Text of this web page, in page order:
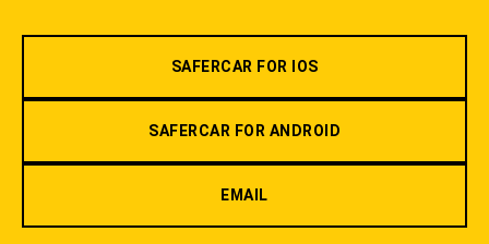
SAFERCAR FOR IOS
SAFERCAR FOR ANDROID
EMAIL